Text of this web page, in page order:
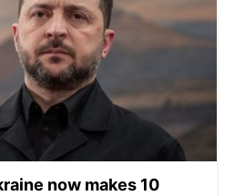
now makes 10